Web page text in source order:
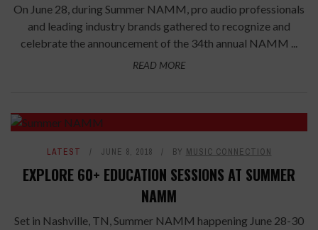
On June 28, during Summer NAMM, pro audio professionals
and leading industry brands gathered to recognize and
celebrate the announcement of the 34th annual NAMM ...
READ MORE
LATEST JUNE 8, 2018 BY MUSIC CONNECTION
EXPLORE 60+ EDUCATION SESSIONS AT SUMMER
NAMM
Set in Nashville, TN, Summer NAMM happening June 28-30